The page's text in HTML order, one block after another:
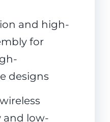
and high-
for
designs
and low-